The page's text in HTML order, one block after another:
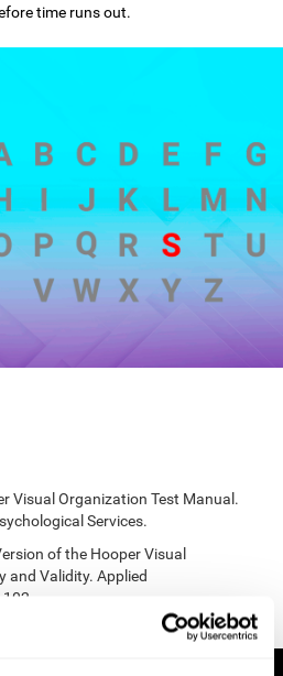
time runs out.
Visual Organization Test Manual.
Services.
of the Hooper Visual
and Validity. Applied